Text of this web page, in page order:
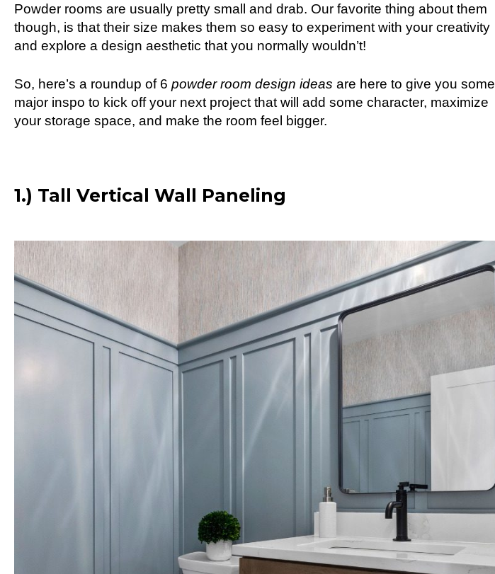
Powder rooms are usually pretty small and drab. Our favorite thing about them
though, is that their size makes them so easy to experiment with your creativity
and explore a design aesthetic that you normally wouldn’t!
So, here’s a roundup of 6 powder room design ideas are here to give you some
major inspo to kick off your next project that will add some character, maximize
your storage space, and make the room feel bigger.
1.) Tall Vertical Wall Paneling